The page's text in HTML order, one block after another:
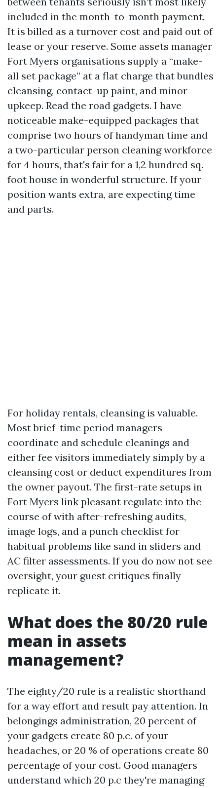
included in the month-to-month payment.
It is billed as a turnover cost and paid out of
lease or your reserve. Some assets manager
Fort Myers organisations supply a “make-
all set package” at a flat charge that bundles
cleansing, contact-up paint, and minor
upkeep. Read the road gadgets. I have
noticeable make-equipped packages that
comprise two hours of handyman time and
a two-particular person cleaning workforce
for 4 hours, that's fair for a 1,2 hundred sq.
foot house in wonderful structure. If your
position wants extra, are expecting time
and parts.
For holiday rentals, cleansing is valuable.
Most brief-time period managers
coordinate and schedule cleanings and
either fee visitors immediately simply by a
cleansing cost or deduct expenditures from
the owner payout. The first-rate setups in
Fort Myers link pleasant regulate into the
course of with after-refreshing audits,
image logs, and a punch checklist for
habitual problems like sand in sliders and
AC filter assessments. If you do now not see
oversight, your guest critiques finally
replicate it.
What does the 80/20 rule
mean in assets
management?
The eighty/20 rule is a realistic shorthand
for a way effort and result pay attention. In
belongings administration, 20 percent of
your gadgets create 80 p.c. of your
headaches, or 20 % of operations create 80
percentage of your cost. Good managers
understand which 20 p.c they're managing